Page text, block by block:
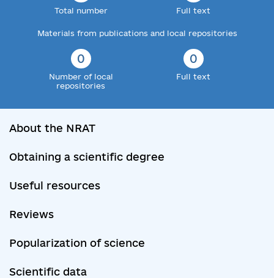
Total number Full text
Materials from publications and local repositories
0
Number of local
repositories
0
Full text
About the NRAT
Obtaining a scientific degree
Useful resources
Reviews
Popularization of science
Scientific data